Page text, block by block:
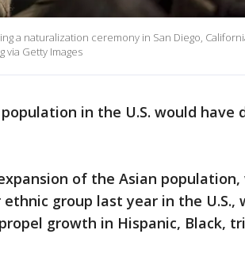
a naturalization ceremony in San Diego,
via Getty Images
in the U.S. would have
of the Asian population,
group last year in the U.S.,
growth in Hispanic, Black,